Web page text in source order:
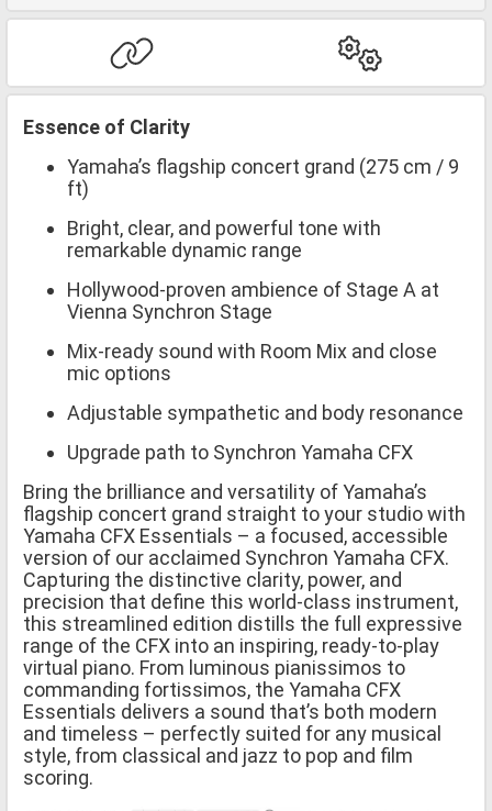
Essence of Clarity
Yamaha’s flagship concert grand (275 cm / 9
ft)
Bright, clear, and powerful tone with
remarkable dynamic range
Hollywood-proven ambience of Stage A at
Vienna Synchron Stage
Mix-ready sound with Room Mix and close
mic options
Adjustable sympathetic and body resonance
Upgrade path to Synchron Yamaha CFX
Bring the brilliance and versatility of Yamaha’s
flagship concert grand straight to your studio with
Yamaha CFX Essentials – a focused, accessible
version of our acclaimed Synchron Yamaha CFX.
Capturing the distinctive clarity, power, and
precision that define this world-class instrument,
this streamlined edition distills the full expressive
range of the CFX into an inspiring, ready-to-play
virtual piano. From luminous pianissimos to
commanding fortissimos, the Yamaha CFX
Essentials delivers a sound that’s both modern
and timeless – perfectly suited for any musical
style, from classical and jazz to pop and film
scoring.